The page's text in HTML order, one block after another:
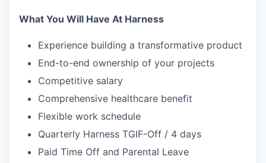
What You Will Have At Harness
Experience building a transformative product
End-to-end ownership of your projects
Competitive salary
Comprehensive healthcare benefit
Flexible work schedule
Quarterly Harness TGIF-Off / 4 days
Paid Time Off and Parental Leave